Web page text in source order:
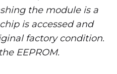
the module is a
is accessed and
factory condition.
EEPROM.